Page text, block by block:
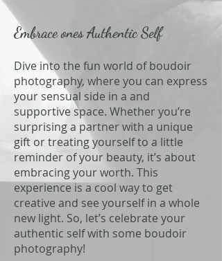
Embrace ones Authentic Self
Dive into the fun world of boudoir
photography, where you can express
your sensual side in a and
supportive space. Whether you’re
surprising a partner with a unique
gift or treating yourself to a little
reminder of your beauty, it’s about
embracing your worth. This
experience is a cool way to get
creative and see yourself in a whole
new light. So, let’s celebrate your
authentic self with some boudoir
photography!